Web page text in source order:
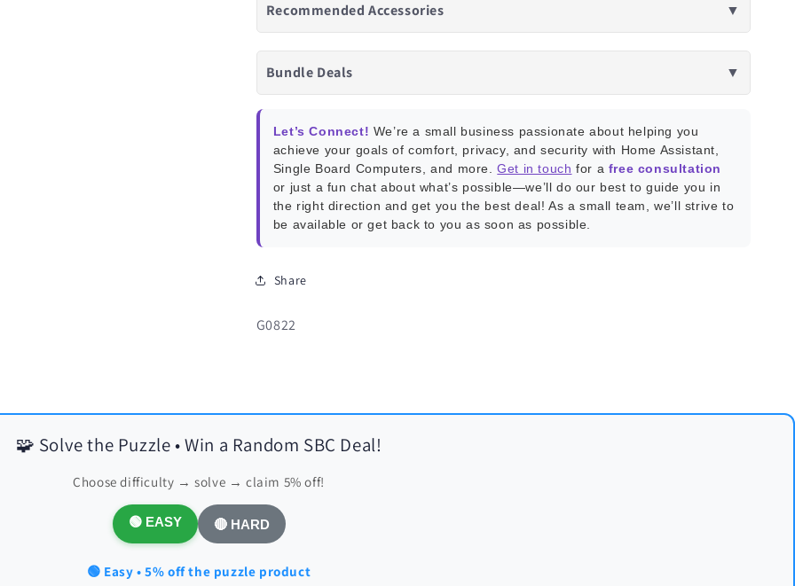
Recommended Accessories ▼
Bundle Deals ▼
Let’s Connect! We’re a small business passionate about helping you
achieve your goals of comfort, privacy, and security with Home Assistant,
Single Board Computers, and more.Get in touch for a free consultation
or just a fun chat about what’s possible—we’ll do our best to guide you in
the right direction and get you the best deal! As a small team, we’ll strive to
be available or get back to you as soon as possible.
Share
SKU:
G0822
🧩 Solve the Puzzle • Win a Random SBC Deal!
Choose difficulty → solve → claim 5% off!
🟢 EASY 🔴 HARD
🟢 Easy • 5% off the puzzle product